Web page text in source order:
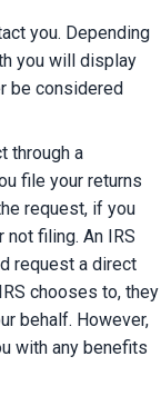
you. Depending
you will display
be considered
through a
file your returns
request, if you
filing. An IRS
request a direct
chooses to, they
behalf. However,
with any benefits